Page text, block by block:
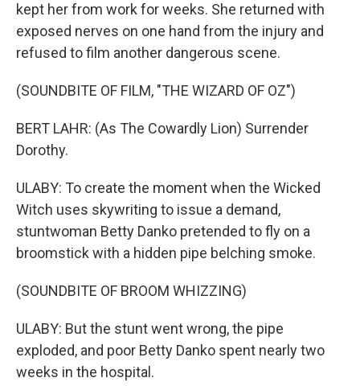
kept her from work for weeks. She returned with
exposed nerves on one hand from the injury and
refused to film another dangerous scene.
(SOUNDBITE OF FILM, "THE WIZARD OF OZ")
BERT LAHR: (As The Cowardly Lion) Surrender
Dorothy.
ULABY: To create the moment when the Wicked
Witch uses skywriting to issue a demand,
stuntwoman Betty Danko pretended to fly on a
broomstick with a hidden pipe belching smoke.
(SOUNDBITE OF BROOM WHIZZING)
ULABY: But the stunt went wrong, the pipe
exploded, and poor Betty Danko spent nearly two
weeks in the hospital.